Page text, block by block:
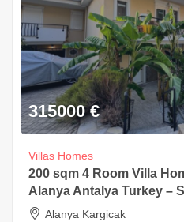
315000 €
Villas Homes
200 sqm 4 Room Villa
Alanya Antalya Turkey –
Alanya Kargicak